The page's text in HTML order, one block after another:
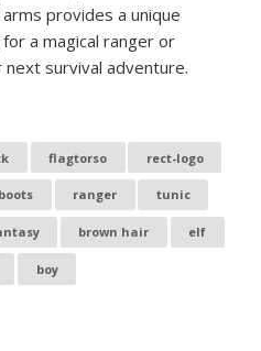
provides a unique
a magical ranger or
survival adventure.
flagtorso rect-logo
ranger tunic
brown hair elf
boy